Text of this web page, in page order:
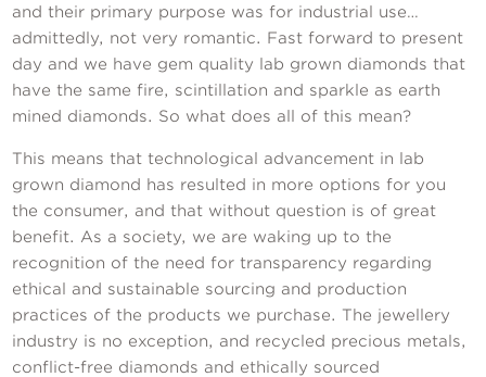
and their primary purpose was for industrial use…
admittedly, not very romantic. Fast forward to present
day and we have gem quality lab grown diamonds that
have the same fire, scintillation and sparkle as earth
mined diamonds. So what does all of this mean?
This means that technological advancement in lab
grown diamond has resulted in more options for you
the consumer, and that without question is of great
benefit. As a society, we are waking up to the
recognition of the need for transparency regarding
ethical and sustainable sourcing and production
practices of the products we purchase. The jewellery
industry is no exception, and recycled precious metals,
conflict-free diamonds and ethically sourced